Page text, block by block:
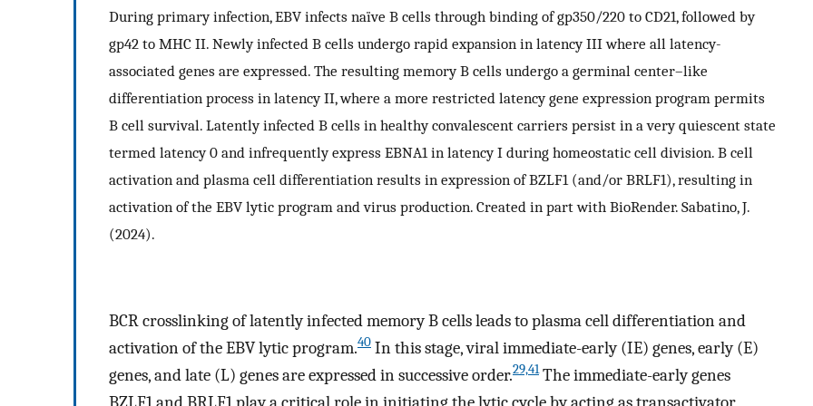
During primary infection, EBV infects naïve B cells through binding of gp350/220 to CD21, followed by
gp42 to MHC II. Newly infected B cells undergo rapid expansion in latency III where all latency-
associated genes are expressed. The resulting memory B cells undergo a germinal center–like
differentiation process in latency II, where a more restricted latency gene expression program permits
B cell survival. Latently infected B cells in healthy convalescent carriers persist in a very quiescent state
termed latency 0 and infrequently express EBNA1 in latency I during homeostatic cell division. B cell
activation and plasma cell differentiation results in expression of BZLF1 (and/or BRLF1), resulting in
activation of the EBV lytic program and virus production. Created in part with BioRender. Sabatino, J.
(2024).
BCR crosslinking of latently infected memory B cells leads to plasma cell differentiation and
activation of the EBV lytic program.40 In this stage, viral immediate-early (IE) genes, early (E)
genes, and late (L) genes are expressed in successive order.29,41The immediate-early genes